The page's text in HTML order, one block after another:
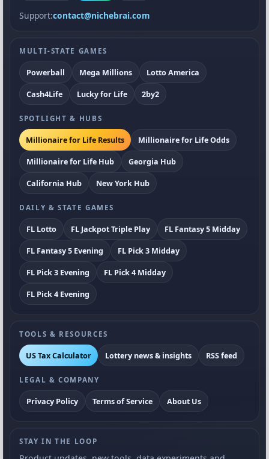
Support:contact@nichebrai.com
MULTI-STATE GAMES
Powerball Mega Millions
Lotto America
Cash4Life
Lucky for Life 2by2
SPOTLIGHT & HUBS
Millionaire for Life Results
Millionaire for Life Odds
Millionaire for Life Hub
Georgia Hub
California Hub
New York Hub
DAILY & STATE GAMES
FL Lotto FL Jackpot Triple Play
FL Fantasy 5 Midday
FL Fantasy 5 Evening
FL Pick 3 Midday
FL Pick 3 Evening
FL Pick 4 Midday
FL Pick 4 Evening
TOOLS & RESOURCES
US Tax Calculator Lottery news & insights RSS feed
LEGAL & COMPANY
Privacy Policy Terms of Service About Us
STAY IN THE LOOP